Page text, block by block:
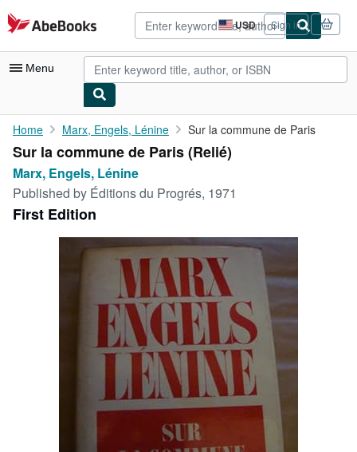
Skip to main content
AbeBooks.com USD
Site
shopping
preferences
Sign in
Menu
My Account
My Purchases
Advanced Search
Browse Collections
Rare Books
CLOSE
Home Marx, Engels, Lénine Sur la commune de Paris
Sur la commune de Paris (Relié)
Marx, Engels, Lénine
Published by Éditions du Progrés, 1971
First Edition